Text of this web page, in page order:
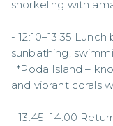
snorkeling with
- 12:10–13:35
sunbathing,
  *Poda Island – known for its lovely white sandy beach
and vibrant corals
- 13:45–14:00